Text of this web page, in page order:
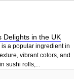
Delights in the UK
a popular ingredient in
vibrant colors, and
sushi rolls,...